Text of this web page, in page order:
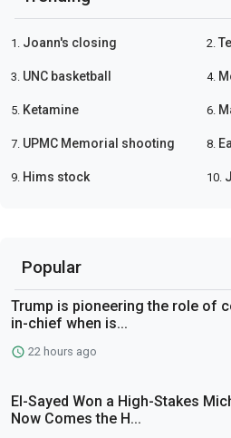
1. Joann's closing 2.
3. UNC basketball 4.
5. Ketamine 6.
7. UPMC Memorial shooting 8.
9. Hims stock 10.
Popular
Trump is pioneering the role of
in-chief when is...
22 hours ago
El-Sayed Won a High-Stakes
Now Comes the H...